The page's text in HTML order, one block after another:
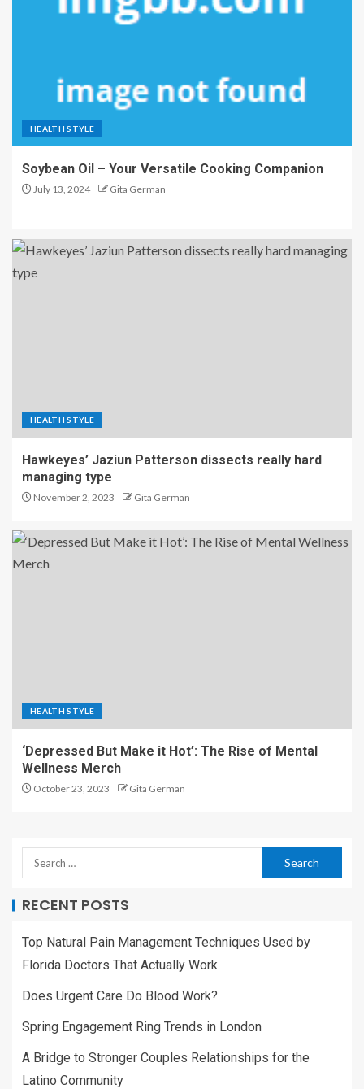
HEALTH STYLE
Soybean Oil – Your Versatile Cooking Companion
July 13, 2024 Gita German
HEALTH STYLE
Hawkeyes’ Jaziun Patterson dissects really hard
managing type
November 2, 2023 Gita German
HEALTH STYLE
‘Depressed But Make it Hot’: The Rise of Mental
Wellness Merch
October 23, 2023 Gita German
RECENT POSTS
Top Natural Pain Management Techniques Used by
Florida Doctors That Actually Work
Does Urgent Care Do Blood Work?
Spring Engagement Ring Trends in London
A Bridge to Stronger Couples Relationships for the
Latino Community